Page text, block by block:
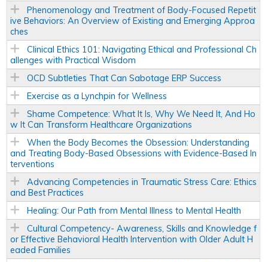
Phenomenology and Treatment of Body-Focused Repetit
ive Behaviors: An Overview of Existing and Emerging Approa
ches
Clinical Ethics 101: Navigating Ethical and Professional Ch
allenges with Practical Wisdom
OCD Subtleties That Can Sabotage ERP Success
Exercise as a Lynchpin for Wellness
Shame Competence: What It Is, Why We Need It, And Ho
w It Can Transform Healthcare Organizations
When the Body Becomes the Obsession: Understanding
and Treating Body-Based Obsessions with Evidence-Based In
terventions
Advancing Competencies in Traumatic Stress Care: Ethics
and Best Practices
Healing: Our Path from Mental Illness to Mental Health
Cultural Competency- Awareness, Skills and Knowledge f
or Effective Behavioral Health Intervention with Older Adult H
eaded Families